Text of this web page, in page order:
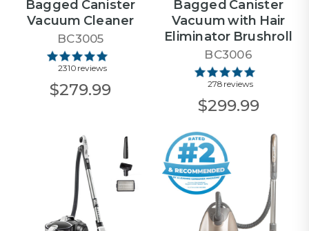
Bagged Canister
Vacuum Cleaner
BC3005
2310 reviews
$279.99
Bagged Canister
Vacuum with Hair
Eliminator Brushroll
BC3006
278 reviews
$299.99